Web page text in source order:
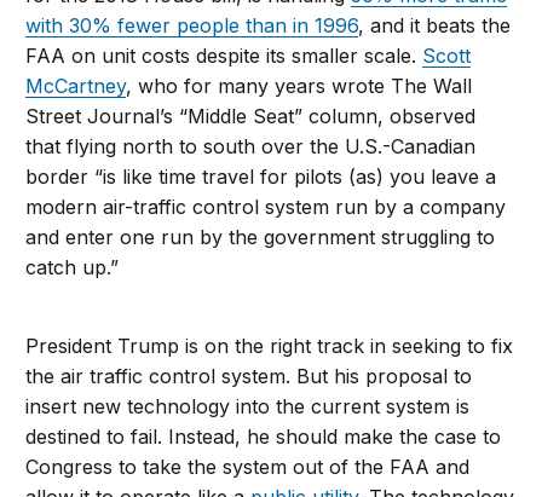
with 30% fewer people than in 1996, and it beats the
FAA on unit costs despite its smaller scale. Scott
McCartney, who for many years wrote The Wall
Street Journal’s “Middle Seat” column, observed
that flying north to south over the U.S.-Canadian
border “is like time travel for pilots (as) you leave a
modern air-traffic control system run by a company
and enter one run by the government struggling to
catch up.”
President Trump is on the right track in seeking to fix
the air traffic control system. But his proposal to
insert new technology into the current system is
destined to fail. Instead, he should make the case to
Congress to take the system out of the FAA and